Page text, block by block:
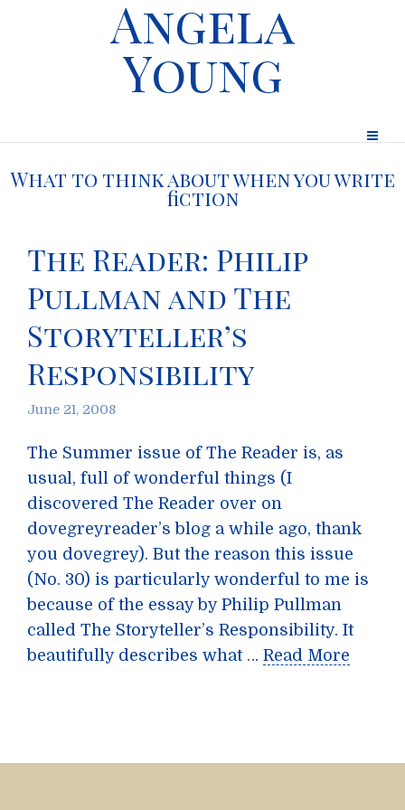
Angela
Young
What to think about when you write
fiction
The Reader: Philip
Pullman and The
Storyteller’s
Responsibility
June 21, 2008
The Summer issue of The Reader is, as
usual, full of wonderful things (I
discovered The Reader over on
dovegreyreader’s blog a while ago, thank
you dovegrey). But the reason this issue
(No. 30) is particularly wonderful to me is
because of the essay by Philip Pullman
called The Storyteller’s Responsibility. It
beautifully describes what … Read More